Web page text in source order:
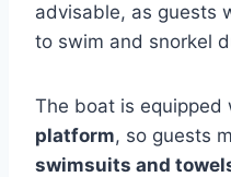
advisable, as guests
to swim and snorkel
The boat is equipped
platform, so guests
swimsuits and